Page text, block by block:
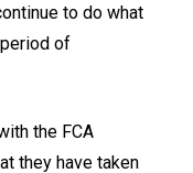
to do what
of
the FCA
they have taken